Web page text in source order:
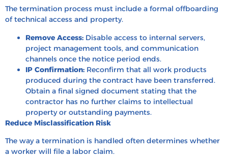
The termination process must include a formal offboarding
of technical access and property.
Remove Access: Disable access to internal servers,
project management tools, and communication
channels once the notice period ends.
IP Confirmation: Reconfirm that all work products
produced during the contract have been transferred.
Obtain a final signed document stating that the
contractor has no further claims to intellectual
property or outstanding payments.
Reduce Misclassification Risk
The way a termination is handled often determines whether
a worker will file a labor claim.